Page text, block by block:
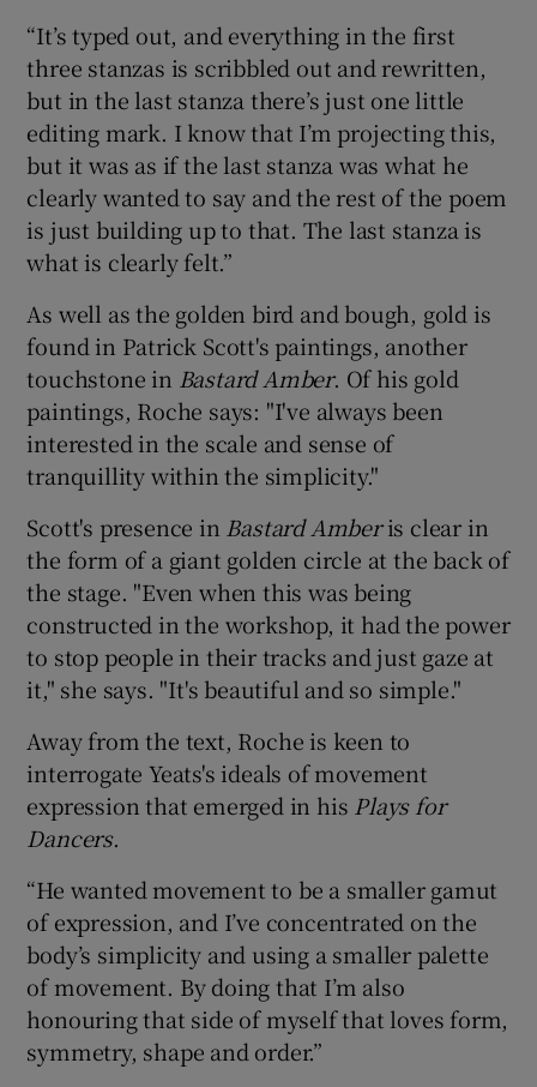
“It’s typed out, and everything in the first
three stanzas is scribbled out and rewritten,
but in the last stanza there’s just one little
editing mark. I know that I’m projecting this,
but it was as if the last stanza was what he
clearly wanted to say and the rest of the poem
is just building up to that. The last stanza is
what is clearly felt.”
As well as the golden bird and bough, gold is
found in Patrick Scott's paintings, another
touchstone in Bastard Amber. Of his gold
paintings, Roche says: "I've always been
interested in the scale and sense of
tranquillity within the simplicity."
Scott's presence in Bastard Amberis clear in
the form of a giant golden circle at the back of
the stage. "Even when this was being
constructed in the workshop, it had the power
to stop people in their tracks and just gaze at
it," she says. "It's beautiful and so simple."
Away from the text, Roche is keen to
interrogate Yeats's ideals of movement
expression that emerged in his Plays for
Dancers.
“He wanted movement to be a smaller gamut
of expression, and I’ve concentrated on the
body’s simplicity and using a smaller palette
of movement. By doing that I’m also
honouring that side of myself that loves form,
symmetry, shape and order.”